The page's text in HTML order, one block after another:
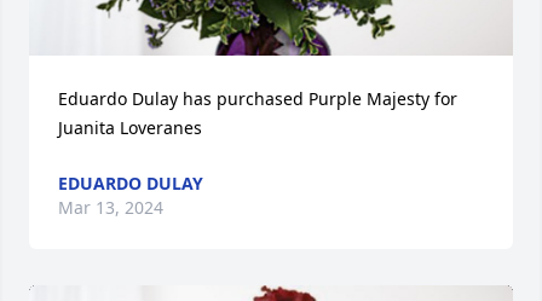
Eduardo Dulay has purchased Purple Majesty for
Juanita Loveranes
EDUARDO DULAY
Mar 13, 2024